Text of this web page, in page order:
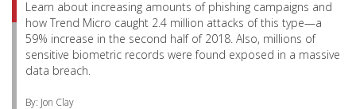
Learn about increasing amounts of phishing campaigns and
how Trend Micro caught 2.4 million attacks of this type—a
59% increase in the second half of 2018. Also, millions of
sensitive biometric records were found exposed in a massive
data breach.
By: Jon Clay